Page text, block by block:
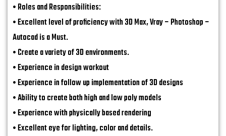
• Roles and Responsibilities:
• Excellent level of proficiency with 3D Max, Vray – Photoshop –
Autocad is a Must.
• Create a variety of 3D environments.
• Experience in design workout
• Experience in follow up implementation of 3D designs
• Ability to create both high and low poly models
• Experience with physically based rendering
• Excellent eye for lighting, color and details.